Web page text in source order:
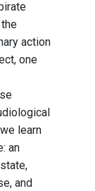
action
one
learn
an
and